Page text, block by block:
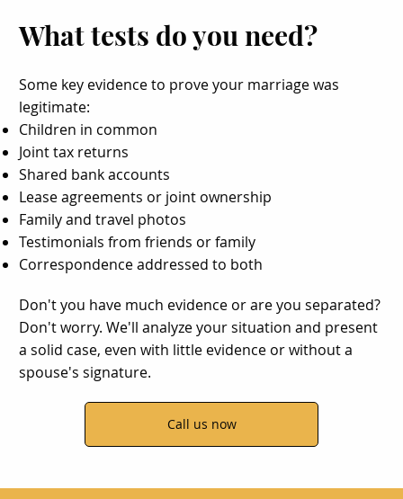
What tests do you need?
Some key evidence to prove your marriage was
legitimate:
Children in common
Joint tax returns
Shared bank accounts
Lease agreements or joint ownership
Family and travel photos
Testimonials from friends or family
Correspondence addressed to both
Don't you have much evidence or are you separated?
Don't worry. We'll analyze your situation and present
a solid case, even with little evidence or without a
spouse's signature.
Call us now